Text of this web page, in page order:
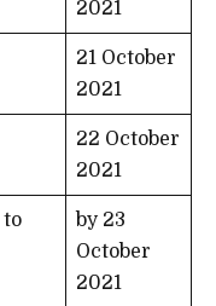
2021
21 October
2021
22 October
2021
to
by 23
October
2021